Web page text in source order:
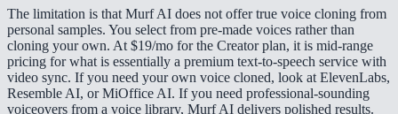
The limitation is that Murf AI does not offer true voice cloning from
personal samples. You select from pre-made voices rather than
cloning your own. At $19/mo for the Creator plan, it is mid-range
pricing for what is essentially a premium text-to-speech service with
video sync. If you need your own voice cloned, look at ElevenLabs,
Resemble AI, or MiOffice AI. If you need professional-sounding
voiceovers from a voice library, Murf AI delivers polished results.